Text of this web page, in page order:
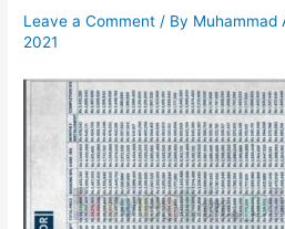
Leave a Comment / By Muhammad
2021